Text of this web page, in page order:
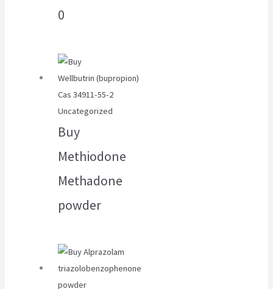
0
Uncategorized
Buy
Methiodone
Methadone
powder